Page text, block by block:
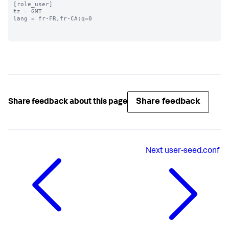
[role_user]
tz = GMT
lang = fr-FR,fr-CA;q=0
Share feedback about this page Share feedback
Next user-seed.conf